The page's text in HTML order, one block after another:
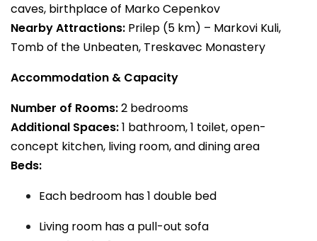
caves, birthplace of Marko Cepenkov
Nearby Attractions: Prilep (5 km) – Markovi Kuli,
Tomb of the Unbeaten, Treskavec Monastery
Accommodation & Capacity
Number of Rooms:2 bedrooms
Additional Spaces:1 bathroom, 1 toilet, open-
concept kitchen, living room, and dining area
Beds:
Each bedroom has 1 double bed
Living room has a pull-out sofa